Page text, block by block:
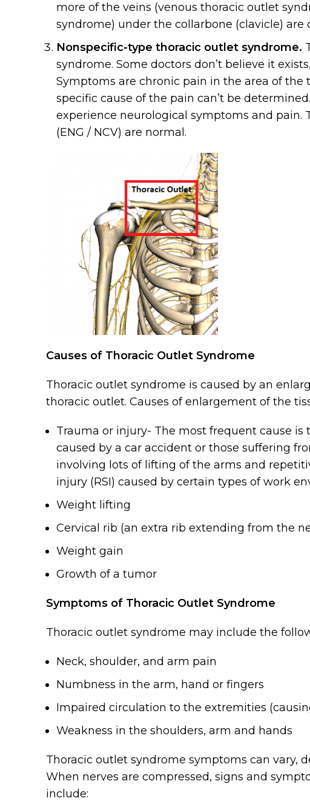
more of the veins (venous thoracic outlet
syndrome) under the collarbone (clavicle) are
Nonspecific-type thoracic outlet syndrome.
syndrome. Some doctors don’t believe it
Symptoms are chronic pain in the area of
specific cause of the pain can’t be
experience neurological symptoms and pain.
(ENG / NCV) are normal.
Causes of Thoracic Outlet Syndrome
Thoracic outlet syndrome is caused by an
thoracic outlet. Causes of enlargement of the
Trauma or injury- The most frequent cause
caused by a car accident or those suffering
involving lots of lifting of the arms and
injury (RSI) caused by certain types of work
Weight lifting
Cervical rib (an extra rib extending from the
Weight gain
Growth of a tumor
Symptoms of Thoracic Outlet Syndrome
Thoracic outlet syndrome may include the
Neck, shoulder, and arm pain
Numbness in the arm, hand or fingers
Impaired circulation to the extremities
Weakness in the shoulders, arm and hands
Thoracic outlet syndrome symptoms can vary,
When nerves are compressed, signs and
include: